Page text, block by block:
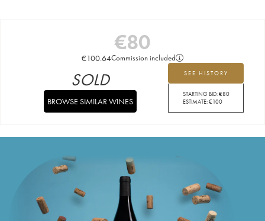
€80
€100.64Commission included
SEE HISTORY
STARTING BID:€80
ESTIMATE:€100
SOLD
BROWSE SIMILAR WINES